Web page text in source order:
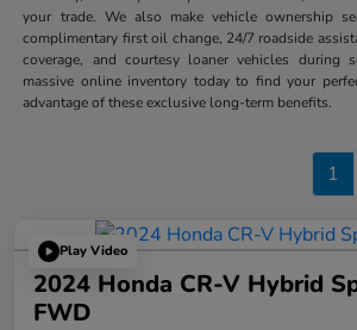
your trade. We also make vehicle ownership
complimentary first oil change, 24/7 roadside
coverage, and courtesy loaner vehicles during
massive online inventory today to find your
advantage of these exclusive long-term benefits.
1
Play Video
2024 Honda CR-V Hybrid
FWD